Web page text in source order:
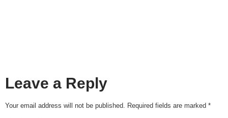
Leave a Reply
Your email address will not be published. Required fields are marked *